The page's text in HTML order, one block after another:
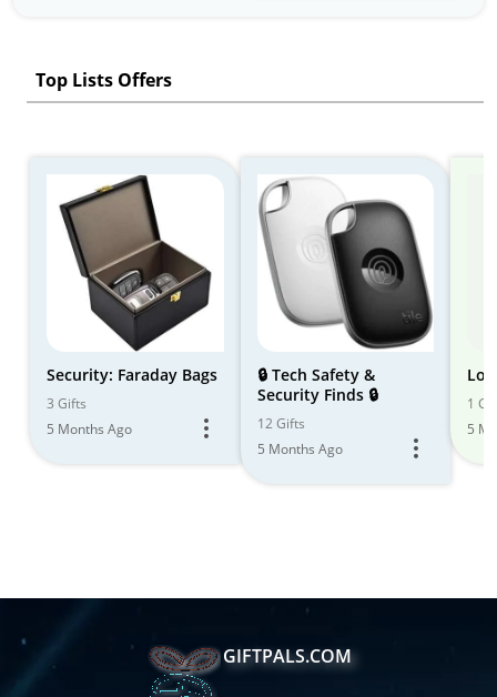
Top Lists Offers
Security: Faraday Bags
3 Gifts
5 Months Ago
🔒 Tech Safety &
Security Finds 🔒
12 Gifts
5 Months Ago
1
5
GIFTPALS.COM